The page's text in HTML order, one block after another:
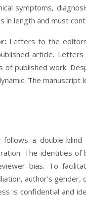
symptoms,
in length and must
Letters to the
article.
of published work.
The
follows a double-
The identities
bias. To
author’s
is confidential and